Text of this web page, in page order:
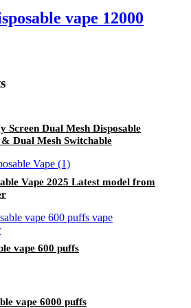
vape 12000
Screen Dual Mesh Disposable
& Dual Mesh Switchable
Vape 2025 Latest model from
vape 600 puffs
vape 6000 puffs